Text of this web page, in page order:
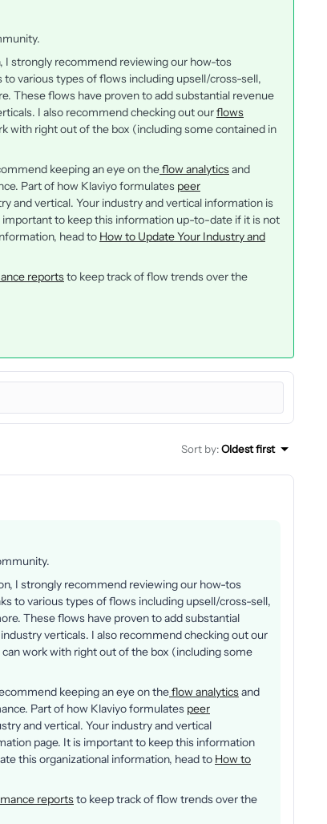
I strongly recommend reviewing our how-tos
to various types of flows including upsell/cross-sell,
These flows have proven to add substantial revenue
I also recommend checking out ourflows
with right out of the box (including some contained in
keeping an eye on theflow analyticsand
Part of how Klaviyo formulates peer
and vertical. Your industry and vertical information is
to keep this information up-to-date if it is not
head to How to Update Your Industry and
reportsto keep track of flow trends over the
Sort by:Oldest first
I strongly recommend reviewing our how-tos
to various types of flows including upsell/cross-sell,
These flows have proven to add substantial
verticals. I also recommend checking out our
work with right out of the box (including some
keeping an eye on theflow analyticsand
Part of how Klaviyo formulates peer
and vertical. Your industry and vertical
page. It is important to keep this information
this organizational information, head to How to
reportsto keep track of flow trends over the